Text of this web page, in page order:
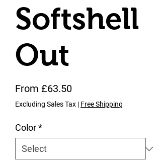
Softshell
Out
From £63.50Sale Price
Excluding Sales Tax | Free Shipping
Color*